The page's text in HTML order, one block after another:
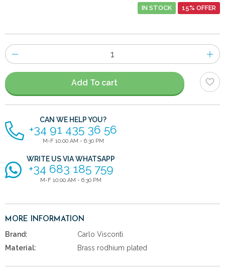
IN STOCK 15% OFFER
Number
of
items
Add To cart
CAN WE HELP YOU?
+34 91 435 36 56
M-F 10:00 AM - 6:30 PM
WRITE US VIA WHATSAPP
+34 683 185 759
M-F 10:00 AM - 6:30 PM
MORE INFORMATION
Brand:
Carlo Visconti
Material:
Brass rodhium plated